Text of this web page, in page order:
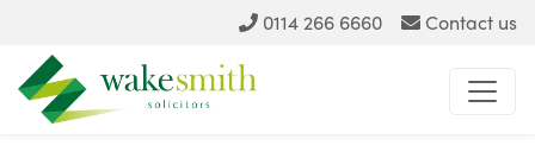
0114 266 6660 Contact us